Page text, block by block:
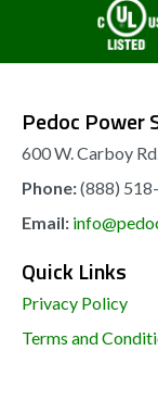
on
page
Pedoc Power
600 W. Carboy
Phone:(888)
Email:
Quick Links
Privacy Policy
Terms and